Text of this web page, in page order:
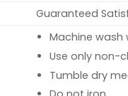
Guaranteed
Machine wash
Use only non-
Tumble dry